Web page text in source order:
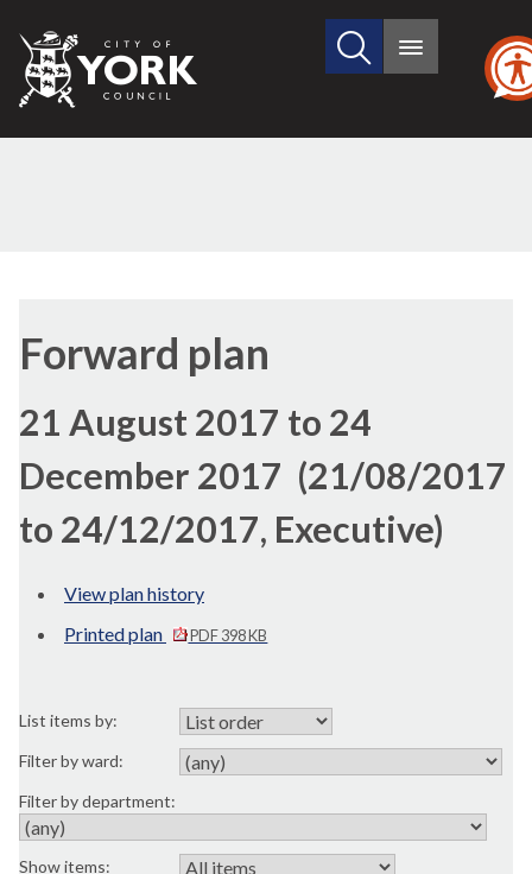
City
of
Search
site
Main
Forward plan
21 August 2017 to 24
December 2017 (21/08/2017
to 24/12/2017, Executive)
View plan history
Printed plan
PDF 398 KB
List items by:
Filter by ward:
Filter by department:
Show items: